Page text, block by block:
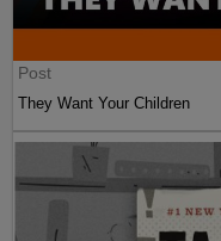
Post
They Want Your Children